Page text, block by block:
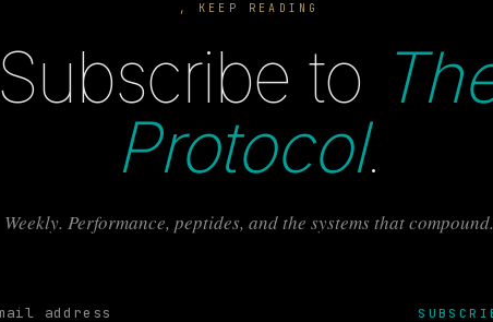
, KEEP READING
Subscribe to
Protocol.
Weekly. Performance, peptides, and the systems that compound.